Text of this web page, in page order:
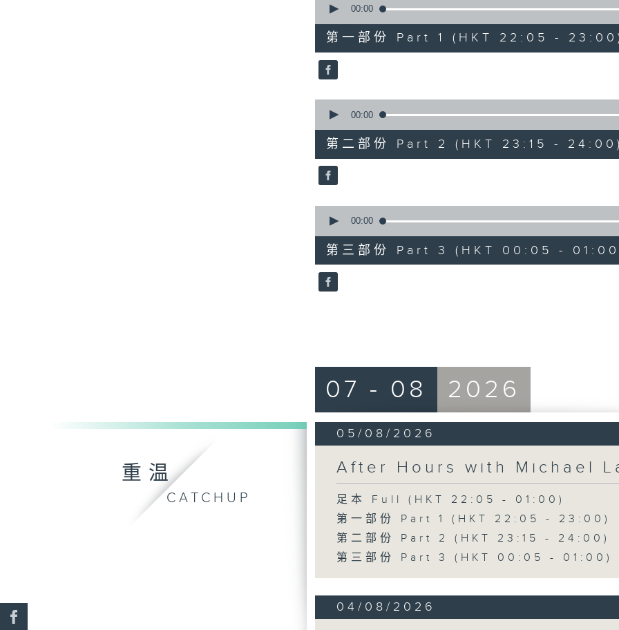
seconds
55
minutes,
0
seconds
90%
00:00
第一部份 Part 1 (HKT 22:05 -
seconds
45
minutes,
10
seconds
90%
00:00
第二部份 Part 2 (HKT 23:15 - 24:00)
seconds
55
minutes,
9
seconds
90%
00:00
第三部份 Part 3 (HKT 00:05 -
重温
CATCHUP
07 - 08 2026
05/08/2026
After Hours with Michael
足本 Full (HKT 22:05 - 01:00)
第一部份 Part 1 (HKT 22:05 - 23:00)
第二部份 Part 2 (HKT 23:15 - 24:00)
第三部份 Part 3 (HKT 00:05 - 01:00)
04/08/2026